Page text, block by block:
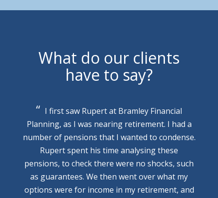
What do our clients
have to say?
I first saw Rupert at Bramley Financial
Planning, as I was nearing retirement. I had a
number of pensions that I wanted to condense.
Rupert spent his time analysing these
pensions, to check there were no shocks, such
as guarantees. We then went over what my
options were for income in my retirement, and